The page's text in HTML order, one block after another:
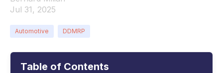
Jul 31, 2025
Automotive DDMRP
Table of Contents